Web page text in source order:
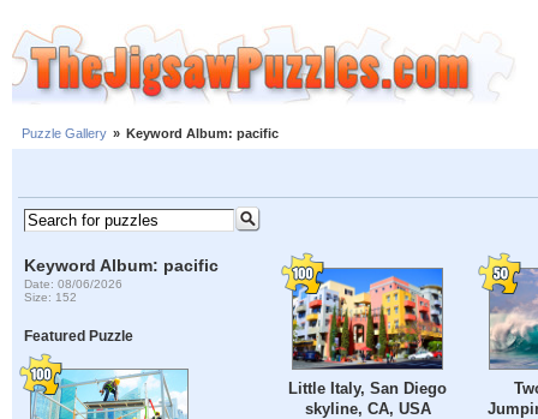
Puzzle Gallery » Keyword Album: pacific
Keyword Album: pacific
Date: 08/06/2026
Size: 152
Featured Puzzle
Little Italy, San Diego
skyline, CA, USA